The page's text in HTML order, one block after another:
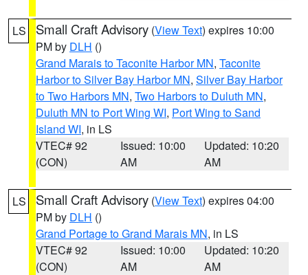
LS Small Craft Advisory (View Text) expires 10:00
PM by DLH ()
Grand Marais to Taconite Harbor MN, Taconite
Harbor to Silver Bay Harbor MN, Silver Bay Harbor
to Two Harbors MN, Two Harbors to Duluth MN,
Duluth MN to Port Wing WI, Port Wing to Sand
Island WI, in LS
VTEC# 92
(CON)
Issued: 10:00
AM
Updated: 10:20
AM
LS Small Craft Advisory (View Text) expires 04:00
PM by DLH ()
Grand Portage to Grand Marais MN, in LS
VTEC# 92
(CON)
Issued: 10:00
AM
Updated: 10:20
AM